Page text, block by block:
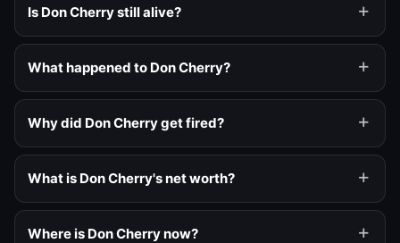
Is Don Cherry still alive?
What happened to Don Cherry?
Why did Don Cherry get fired?
What is Don Cherry's net worth?
Where is Don Cherry now?